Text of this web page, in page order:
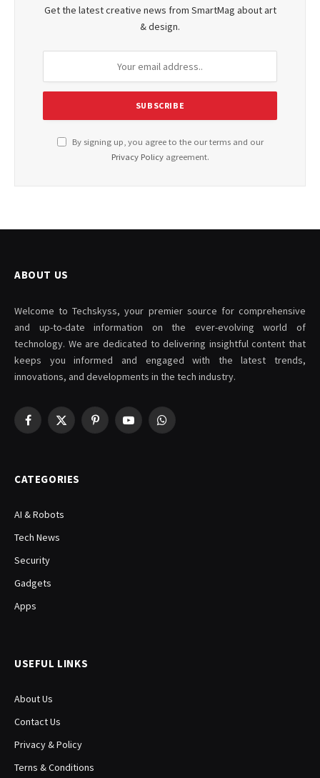
Get the latest creative news from SmartMag about art
& design.
By signing up, you agree to the our terms and our
Privacy Policyagreement.
ABOUT US
Welcome to Techskyss, your premier source for comprehensive
and up-to-date information on the ever-evolving world of
technology. We are dedicated to delivering insightful content that
keeps you informed and engaged with the latest trends,
innovations, and developments in the tech industry.
Facebook
X
PinterestYouTubeWhatsApp
CATEGORIES
AI & Robots
Tech News
Security
Gadgets
Apps
USEFUL LINKS
About Us
Contact Us
Privacy & Policy
Terns & Conditions